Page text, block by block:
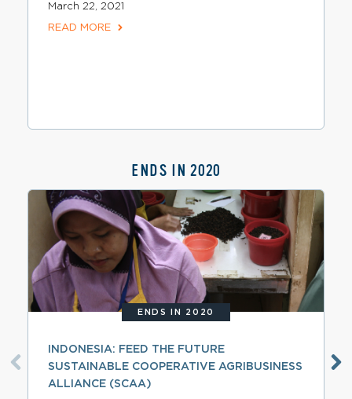
March 22, 2021
READ MORE
ENDS IN 2020
ENDS IN 2020
INDONESIA: FEED THE FUTURE
SUSTAINABLE COOPERATIVE AGRIBUSINESS
ALLIANCE (SCAA)